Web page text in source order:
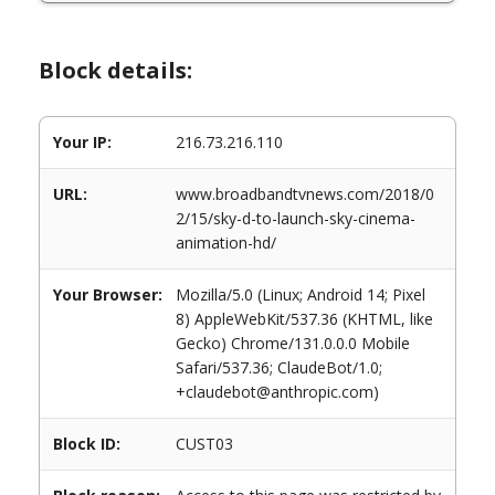
Block details:
Your IP: 216.73.216.110
URL:
www.broadbandtvnews.com/2018/0
2/15/sky-d-to-launch-sky-cinema-
animation-hd/
Your Browser:
Mozilla/5.0 (Linux; Android 14; Pixel
8) AppleWebKit/537.36 (KHTML, like
Gecko) Chrome/131.0.0.0 Mobile
Safari/537.36; ClaudeBot/1.0;
+claudebot@anthropic.com)
Block ID: CUST03